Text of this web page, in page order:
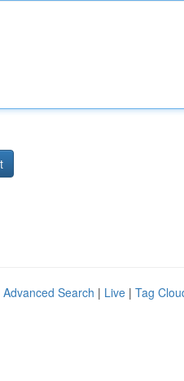
Advanced Search | Live | Tag